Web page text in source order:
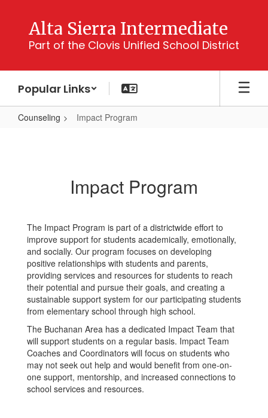
content
Alta Sierra Intermediate
Part of the Clovis Unified School District
Popular Links
Counseling Impact Program
Impact Program
The Impact Program is part of a districtwide effort to
improve support for students academically, emotionally,
and socially. Our program focuses on developing
positive relationships with students and parents,
providing services and resources for students to reach
their potential and pursue their goals, and creating a
sustainable support system for our participating students
from elementary school through high school.
The Buchanan Area has a dedicated Impact Team that
will support students on a regular basis. Impact Team
Coaches and Coordinators will focus on students who
may not seek out help and would benefit from one-on-
one support, mentorship, and increased connections to
school services and resources.